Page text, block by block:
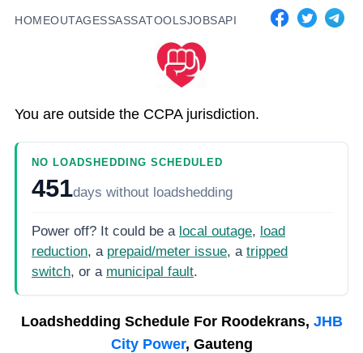
HOMEOUTAGESSASSATOOLSJOBSAPI
You are outside the CCPA jurisdiction.
NO LOADSHEDDING SCHEDULED
451days without loadshedding
Power off? It could be a local outage, load
reduction, a prepaid/meter issue, a tripped
switch, or a municipal fault.
Loadshedding Schedule For Roodekrans, JHB
City Power, Gauteng